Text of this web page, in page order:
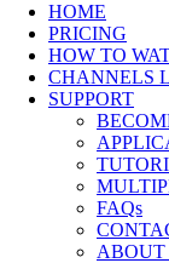
HOME
PRICING
HOW TO
CHANNELS
SUPPORT
FAQs
ABOUT